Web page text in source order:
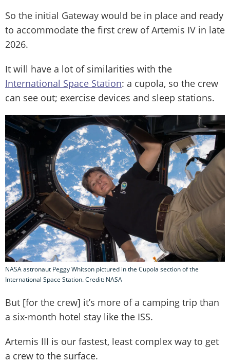
So the initial Gateway would be in place and ready
to accommodate the first crew of Artemis IV in late
2026.
It will have a lot of similarities with the
International Space Station: a cupola, so the crew
can see out; exercise devices and sleep stations.
NASA astronaut Peggy Whitson pictured in the Cupola section of the
International Space Station. Credit: NASA
But [for the crew] it’s more of a camping trip than
a six-month hotel stay like the ISS.
Artemis III is our fastest, least complex way to get
a crew to the surface.